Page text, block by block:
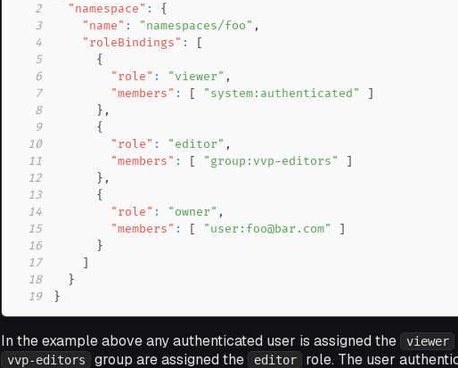
2
"namespace" :
{
3
"name" : "namespaces/foo" ,
4
"roleBindings" :
[
5
{
6
"role" : "viewer" ,
7
"members" : [ "system:authenticated"
]
8
} ,
9
{
10
"role" : "editor" ,
11
"members" : [ "group:vvp-editors"
]
12
} ,
13
{
14
"role" : "owner" ,
15
"members" : [ "user:foo@bar.com"
]
16
}
17
]
18
}
19
}
In the example above any authenticated user is assigned the viewer
vvp-editors group are assigned the editor role. The user